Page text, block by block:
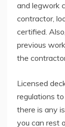
and legwork
contractor,
certified.
previous
the
Licensed
regulations
there is any
you can rest